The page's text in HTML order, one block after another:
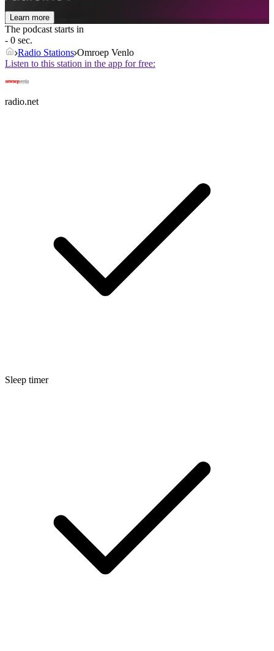
Learn more
The podcast starts in
- 0 sec.
Radio Stations Omroep Venlo
Listen to this station in the app for free:
radio.net
Sleep timer